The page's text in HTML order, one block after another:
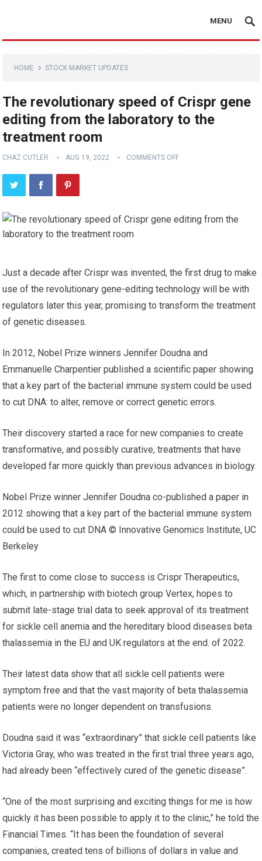
MENU
HOME STOCK MARKET UPDATES
The revolutionary speed of Crispr gene
editing from the laboratory to the
treatment room
CHAZ CUTLER AUG 19, 2022 COMMENTS OFF
Just a decade after Crispr was invented, the first drug to make
use of the revolutionary gene-editing technology will be with
regulators later this year, promising to transform the treatment
of genetic diseases.
In 2012, Nobel Prize winners Jennifer Doudna and
Emmanuelle Charpentier published a scientific paper showing
that a key part of the bacterial immune system could be used
to cut DNA: to alter, remove or correct genetic errors.
Their discovery started a race for new companies to create
transformative, and possibly curative, treatments that have
developed far more quickly than previous advances in biology.
Nobel Prize winner Jennifer Doudna co-published a paper in
2012 showing that a key part of the bacterial immune system
could be used to cut DNA © Innovative Genomics Institute, UC
Berkeley
The first to come close to success is Crispr Therapeutics,
which, in partnership with biotech group Vertex, hopes to
submit late-stage trial data to seek approval of its treatment
for sickle cell anemia and the hereditary blood diseases beta
thalassemia in the EU and UK regulators at the end. of 2022.
Their latest data show that all sickle cell patients were
symptom free and that the vast majority of beta thalassemia
patients were no longer dependent on transfusions.
Doudna said it was “extraordinary” that sickle cell patients like
Victoria Gray, who was treated in the first trial three years ago,
had already been “effectively cured of the genetic disease”.
“One of the most surprising and exciting things for me is how
quickly it has been possible to apply it to the clinic,” he told the
Financial Times. “It has been the foundation of several
companies, created tens of billions of dollars in value and